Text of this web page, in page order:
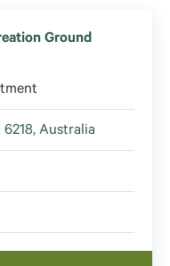
Ground
Australia